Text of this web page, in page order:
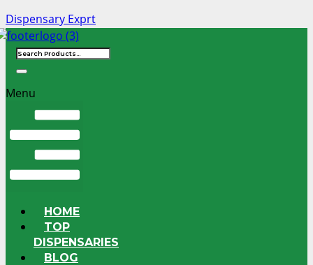
Dispensary Exprt
Menu
HOME
TOP
DISPENSARIES
BLOG